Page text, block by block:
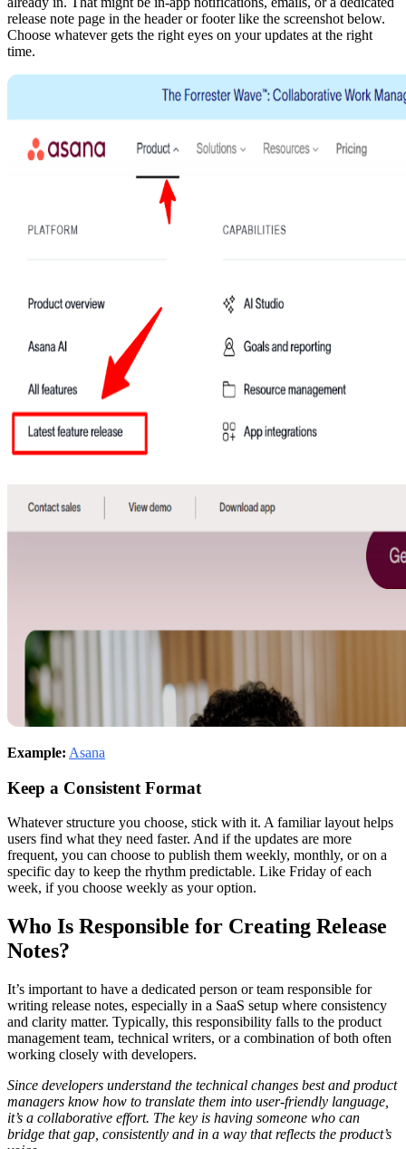
release note page in the header or footer like the screenshot below.
Choose whatever gets the right eyes on your updates at the right
time.
Example: Asana
Keep a Consistent Format
Whatever structure you choose, stick with it. A familiar layout helps
users find what they need faster. And if the updates are more
frequent, you can choose to publish them weekly, monthly, or on a
specific day to keep the rhythm predictable. Like Friday of each
week, if you choose weekly as your option.
Who Is Responsible for Creating Release
Notes?
It’s important to have a dedicated person or team responsible for
writing release notes, especially in a SaaS setup where consistency
and clarity matter. Typically, this responsibility falls to the product
management team, technical writers, or a combination of both often
working closely with developers.
Since developers understand the technical changes best and product
managers know how to translate them into user-friendly language,
it’s a collaborative effort. The key is having someone who can
bridge that gap, consistently and in a way that reflects the product’s